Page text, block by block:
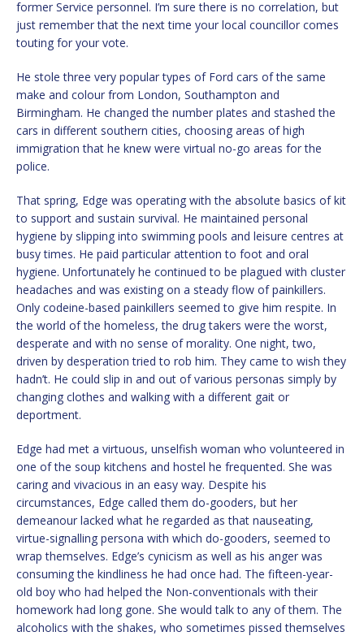
former Service personnel. I’m sure there is no correlation, but
just remember that the next time your local councillor comes
touting for your vote.
He stole three very popular types of Ford cars of the same
make and colour from London, Southampton and
Birmingham. He changed the number plates and stashed the
cars in different southern cities, choosing areas of high
immigration that he knew were virtual no-go areas for the
police.
That spring, Edge was operating with the absolute basics of kit
to support and sustain survival. He maintained personal
hygiene by slipping into swimming pools and leisure centres at
busy times. He paid particular attention to foot and oral
hygiene. Unfortunately he continued to be plagued with cluster
headaches and was existing on a steady flow of painkillers.
Only codeine-based painkillers seemed to give him respite. In
the world of the homeless, the drug takers were the worst,
desperate and with no sense of morality. One night, two,
driven by desperation tried to rob him. They came to wish they
hadn’t. He could slip in and out of various personas simply by
changing clothes and walking with a different gait or
deportment.
Edge had met a virtuous, unselfish woman who volunteered in
one of the soup kitchens and hostel he frequented. She was
caring and vivacious in an easy way. Despite his
circumstances, Edge called them do-gooders, but her
demeanour lacked what he regarded as that nauseating,
virtue-signalling persona with which do-gooders, seemed to
wrap themselves. Edge’s cynicism as well as his anger was
consuming the kindliness he had once had. The fifteen-year-
old boy who had helped the Non-conventionals with their
homework had long gone. She would talk to any of them. The
alcoholics with the shakes, who sometimes pissed themselves